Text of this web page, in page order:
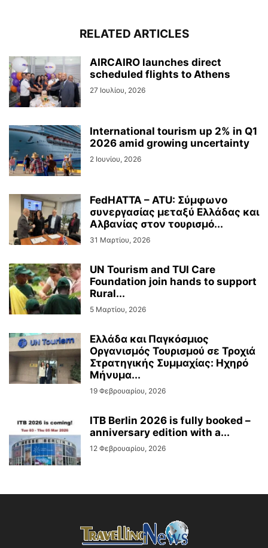
RELATED ARTICLES
AIRCAIRO launches direct
scheduled flights to Athens
27 Ιουλίου, 2026
International tourism up 2% in Q1
2026 amid growing uncertainty
2 Ιουνίου, 2026
FedHATTA – ATU: Σύμφωνο
συνεργασίας μεταξύ Ελλάδας και
Αλβανίας στον τουρισμό...
31 Μαρτίου, 2026
UN Tourism and TUI Care
Foundation join hands to support
Rural...
5 Μαρτίου, 2026
Ελλάδα και Παγκόσμιος
Οργανισμός Τουρισμού σε Τροχιά
Στρατηγικής Συμμαχίας: Ηχηρό
Μήνυμα...
19 Φεβρουαρίου, 2026
ITB Berlin 2026 is fully booked –
anniversary edition with a...
12 Φεβρουαρίου, 2026